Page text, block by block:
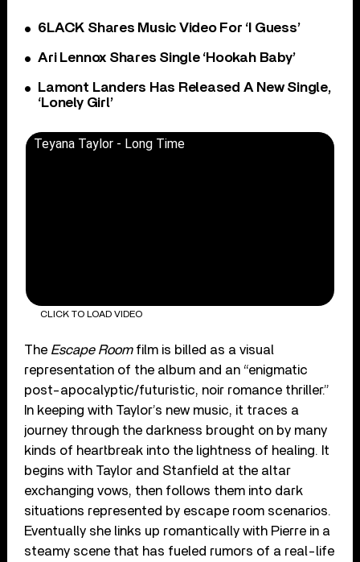
6LACK Shares Music Video For ‘I Guess’
Ari Lennox Shares Single ‘Hookah Baby’
Lamont Landers Has Released A New Single,
‘Lonely Girl’
Teyana Taylor - Long Time
CLICK TO LOAD VIDEO
The Escape Roomfilm is billed as a visual
representation of the album and an “enigmatic
post-apocalyptic/futuristic, noir romance thriller.”
In keeping with Taylor’s new music, it traces a
journey through the darkness brought on by many
kinds of heartbreak into the lightness of healing. It
begins with Taylor and Stanfield at the altar
exchanging vows, then follows them into dark
situations represented by escape room scenarios.
Eventually she links up romantically with Pierre in a
steamy scene that has fueled rumors of a real-life